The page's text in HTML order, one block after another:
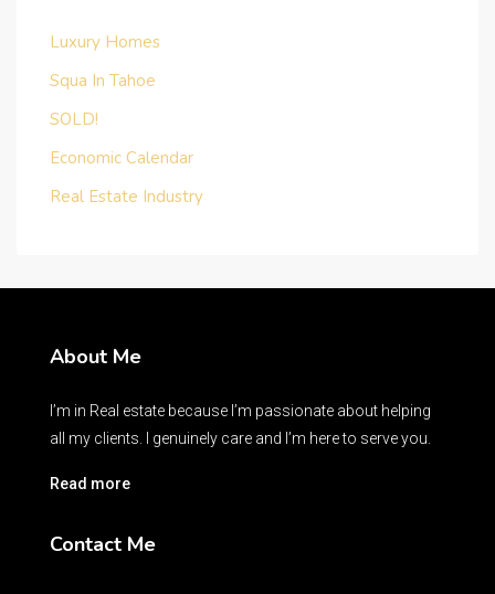
Luxury Homes
Squa In Tahoe
SOLD!
Economic Calendar
Real Estate Industry
About Me
I’m in Real estate because I’m passionate about helping
all my clients. I genuinely care and I’m here to serve you.
Read more
Contact Me